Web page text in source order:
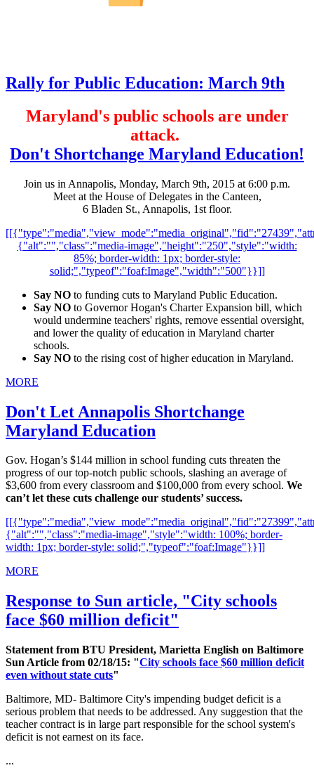
Rally for Public Education: March 9th
Maryland's public schools are under
attack.
Don't Shortchange Maryland Education!
Join us in Annapolis, Monday, March 9th, 2015 at 6:00 p.m.
Meet at the House of Delegates in the Canteen,
6 Bladen St., Annapolis, 1st floor.
{"alt":"","class":"media-image","height":"250","style":"width:
85%; border-width: 1px; border-style:
solid;","typeof":"foaf:Image","width":"500"}}]]
Say NO to funding cuts to Maryland Public Education.
Say NO to Governor Hogan's Charter Expansion bill, which
would undermine teachers' rights, remove essential oversight,
and lower the quality of education in Maryland charter
schools.
Say NO to the rising cost of higher education in Maryland.
MORE
Don't Let Annapolis Shortchange
Maryland Education
Gov. Hogan’s $144 million in school funding cuts threaten the
progress of our top-notch public schools, slashing an average of
$3,600 from every classroom and $100,000 from every school. We
can’t let these cuts challenge our students’ success.
{"alt":"","class":"media-image","style":"width: 100%; border-
width: 1px; border-style: solid;","typeof":"foaf:Image"}}]]
MORE
Response to Sun article, "City schools
face $60 million deficit"
Statement from BTU President, Marietta English on Baltimore
Sun Article from 02/18/15: "City schools face $60 million deficit
even without state cuts"
Baltimore, MD- Baltimore City's impending budget deficit is a
serious problem that needs to be addressed. Any suggestion that the
teacher contract is in large part responsible for the school system's
deficit is not earnest on its face.
...